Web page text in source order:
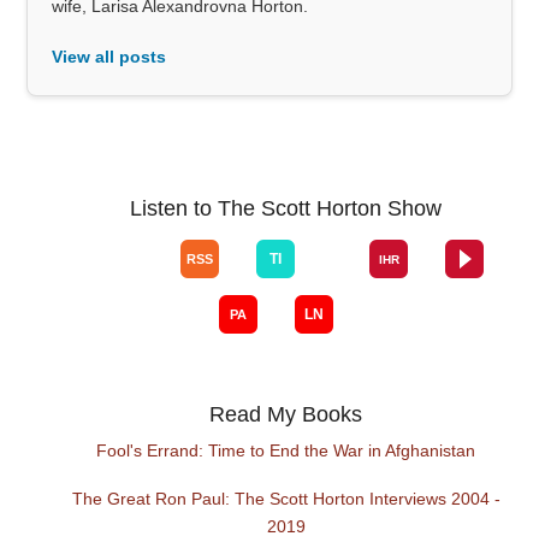
wife, Larisa Alexandrovna Horton.
View all posts
Listen to The Scott Horton Show
Read My Books
Fool's Errand: Time to End the War in Afghanistan
The Great Ron Paul: The Scott Horton Interviews 2004 -
2019